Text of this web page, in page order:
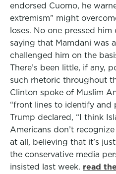
endorsed Cuomo, he
extremism” might
loses. No one pressed
saying that Mamdani was
challenged him on the
There’s been little, if any,
such rhetoric throughout
Clinton spoke of Muslim
“front lines to identify and
Trump declared, “I think
Americans don’t
at all, believing that it’s
the conservative media
insisted last week. read